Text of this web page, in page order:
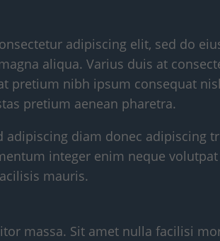
adipiscing elit, sed do
aliqua. Varius duis at
pretium nibh ipsum consequat
pretium aenean pharetra.
adipiscing diam donec adipiscing
integer enim neque
mauris.
massa. Sit amet nulla facilisi